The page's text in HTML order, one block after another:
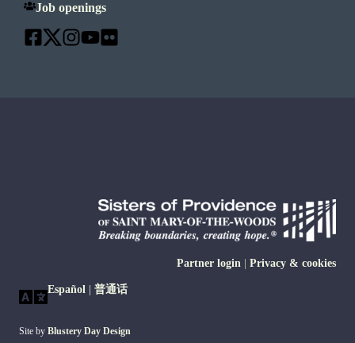
Job openings
Español 普通话
Site by Blustery Day Design
Partner login Privacy & cookies